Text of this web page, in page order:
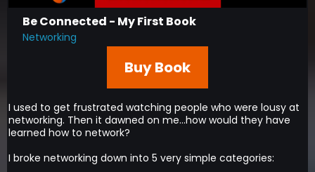
Be Connected - My First Book
Networking
Buy Book
I used to get frustrated watching people who were lousy at
networking. Then it dawned on me...how would they have
learned how to network?
I broke networking down into 5 very simple categories: